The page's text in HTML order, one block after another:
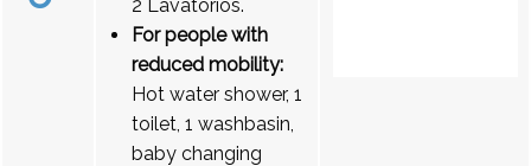
2 Lavatórios.
For people with
reduced mobility:
Hot water shower, 1
toilet, 1 washbasin,
baby changing